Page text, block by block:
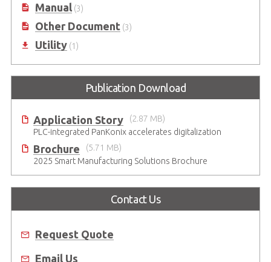
Manual(3)
Other Document(3)
Utility(1)
Publication Download
Application Story
(2.87 MB)
PLC-integrated PanKonix accelerates digitalization
Brochure
(5.71 MB)
2025 Smart Manufacturing Solutions Brochure
Contact Us
Request Quote
Email Us